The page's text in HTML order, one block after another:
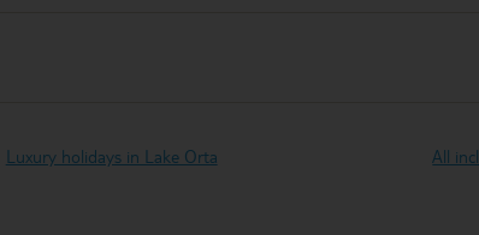
Luxury holidays in Lake Orta All